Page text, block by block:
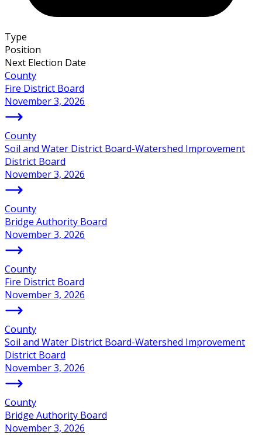
Type
Position
Next Election Date
County
Fire District Board
November 3, 2026
County
Soil and Water District Board-Watershed Improvement
District Board
November 3, 2026
County
Bridge Authority Board
November 3, 2026
County
Fire District Board
November 3, 2026
County
Soil and Water District Board-Watershed Improvement
District Board
November 3, 2026
County
Bridge Authority Board
November 3, 2026